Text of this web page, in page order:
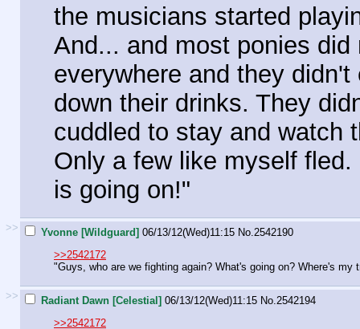
the musicians started
And... and most ponies
everywhere and they
down their drinks. They
cuddled to stay and watch
Only a few like myself
is going on!"
>> Yvonne [Wildguard] 06/13/12(Wed)11:15 No. 2542190
>>2542172
"Guys, who are we fighting again? What's going on? Where's my
>> Radiant Dawn [Celestial] 06/13/12(Wed)11:15 No. 2542194
>>2542172